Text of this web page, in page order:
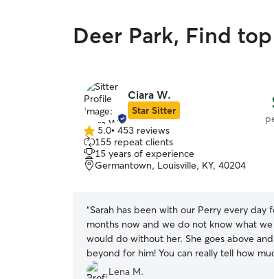
Deer Park, Find
Ciara W.
Star Sitter
5.0
out
of
5
5.0• 453 reviews
155 repeat clients
15 years of experience
Germantown, Louisville, KY, 40204
“Sarah has been with our Perry every day
months now and we do not know what we
would do without her. She goes above and
beyond for him! You can really tell how
loves dogs and how Perry has become
Lena M.